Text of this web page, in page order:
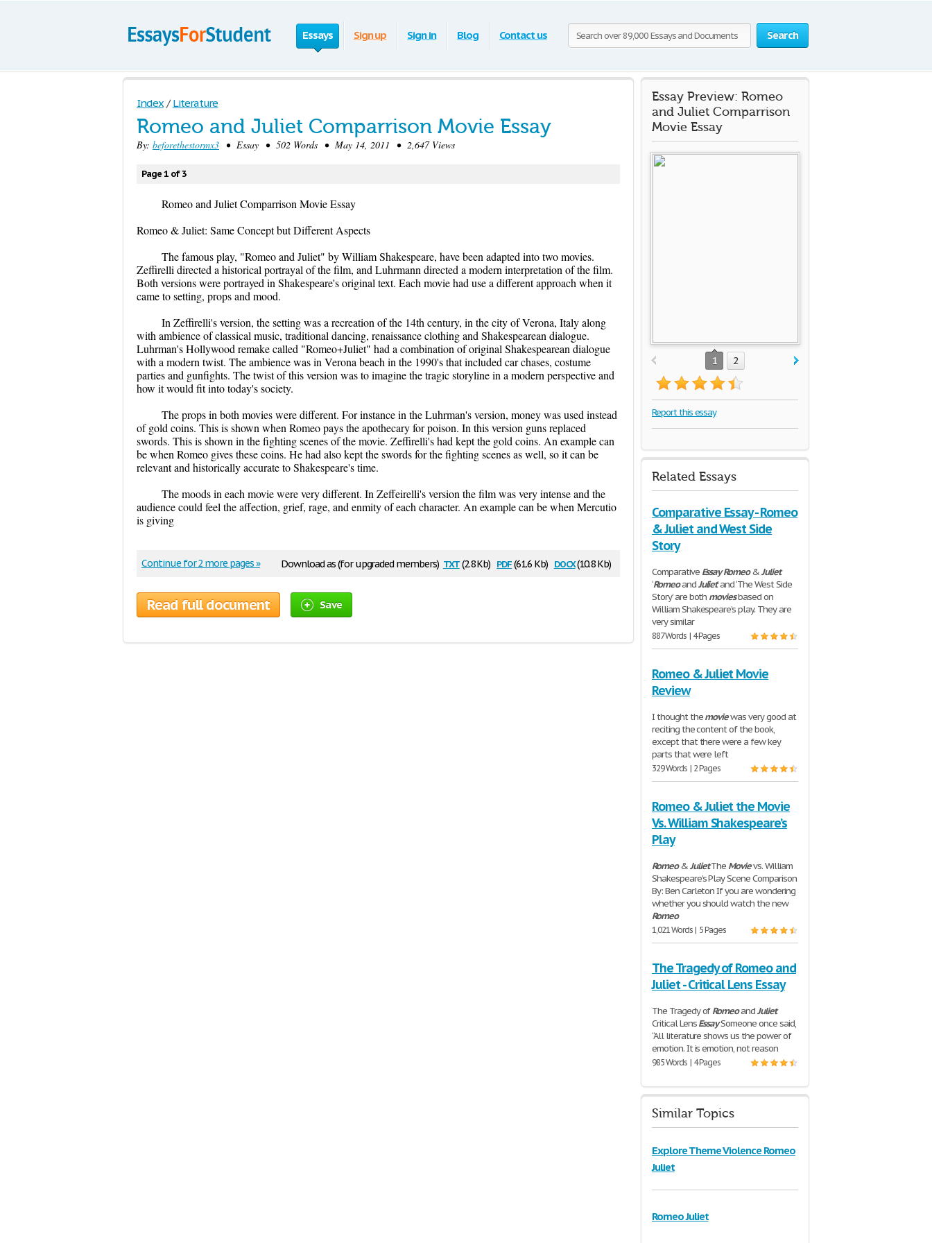
Search
Essays Sign up Sign in Blog Contact us
Index / Literature
Romeo and Juliet Comparrison Movie Essay
By: beforethestormx3 • Essay • 502 Words • May 14, 2011 • 2,647 Views
Page 1 of 3
Romeo and Juliet Comparrison Movie Essay
Romeo & Juliet: Same Concept but Different Aspects
The famous play, "Romeo and Juliet" by William Shakespeare, have been adapted into two movies.
Zeffirelli directed a historical portrayal of the film, and Luhrmann directed a modern interpretation of the film.
Both versions were portrayed in Shakespeare's original text. Each movie had use a different approach when it
came to setting, props and mood.
In Zeffirelli's version, the setting was a recreation of the 14th century, in the city of Verona, Italy along
with ambience of classical music, traditional dancing, renaissance clothing and Shakespearean dialogue.
Luhrman's Hollywood remake called "Romeo+Juliet" had a combination of original Shakespearean dialogue
with a modern twist. The ambience was in Verona beach in the 1990's that included car chases, costume
parties and gunfights. The twist of this version was to imagine the tragic storyline in a modern perspective and
how it would fit into today's society.
The props in both movies were different. For instance in the Luhrman's version, money was used instead
of gold coins. This is shown when Romeo pays the apothecary for poison. In this version guns replaced
swords. This is shown in the fighting scenes of the movie. Zeffirelli's had kept the gold coins. An example can
be when Romeo gives these coins. He had also kept the swords for the fighting scenes as well, so it can be
relevant and historically accurate to Shakespeare's time.
The moods in each movie were very different. In Zeffeirelli's version the film was very intense and the
audience could feel the affection, grief, rage, and enmity of each character. An example can be when Mercutio
is giving
Download as (for upgraded members) txt(2.8 Kb) pdf(61.6 Kb) docx(10.8 Kb)
Continue for 2 more pages »
Read full document Save
Essay Preview: Romeo
and Juliet Comparrison
Movie Essay
1 2
Report this essay
Related Essays
Comparative Essay - Romeo
& Juliet and West Side
Story
Comparative Essay Romeo&Juliet
‘RomeoandJuliet’ and ‘The West Side
Story’ are both moviesbased on
William Shakespeare’s play. They are
very similar
887 Words | 4 Pages
Romeo & Juliet Movie
Review
I thought themoviewas very good at
reciting the content of the book,
except that there were a few key
parts that were left
329 Words | 2 Pages
Romeo & Juliet the Movie
Vs. William Shakespeare’s
Play
Romeo&JulietThe Movievs. William
Shakespeare’s Play Scene Comparison
By: Ben Carleton If you are wondering
whether you should watch the new
Romeo
1,021 Words | 5 Pages
The Tragedy of Romeo and
Juliet - Critical Lens Essay
The Tragedy ofRomeoandJuliet
Critical LensEssaySomeone once said,
“All literature shows us the power of
emotion. It is emotion, not reason
985 Words | 4 Pages
Similar Topics
Explore Theme Violence Romeo
Juliet
Romeo Juliet